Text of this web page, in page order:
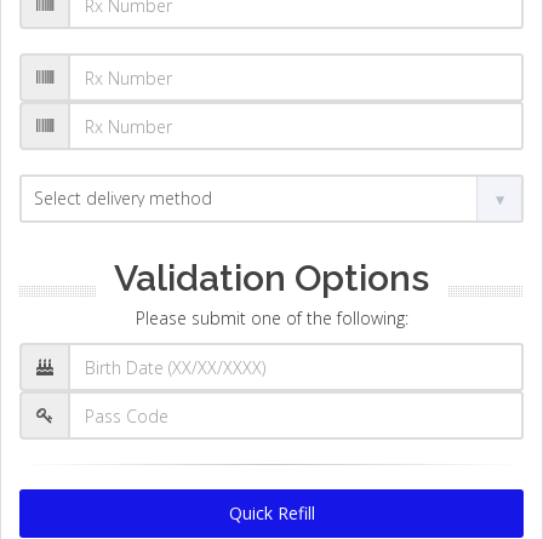
Validation Options
Please submit one of the following:
Quick Refill